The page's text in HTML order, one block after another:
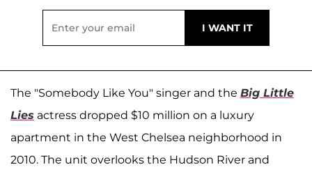
The "Somebody Like You" singer and the Big Little
Lies actress dropped $10 million on a luxury
apartment in the West Chelsea neighborhood in
2010. The unit overlooks the Hudson River and